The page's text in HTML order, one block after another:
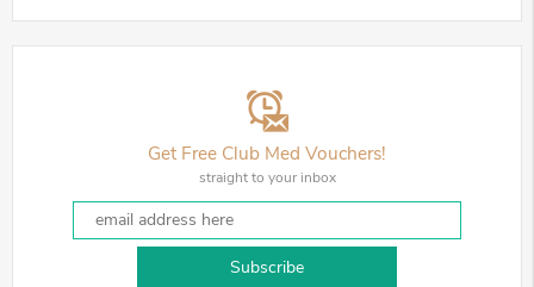
Get Free Club Med Vouchers!
straight to your inbox
Subscribe